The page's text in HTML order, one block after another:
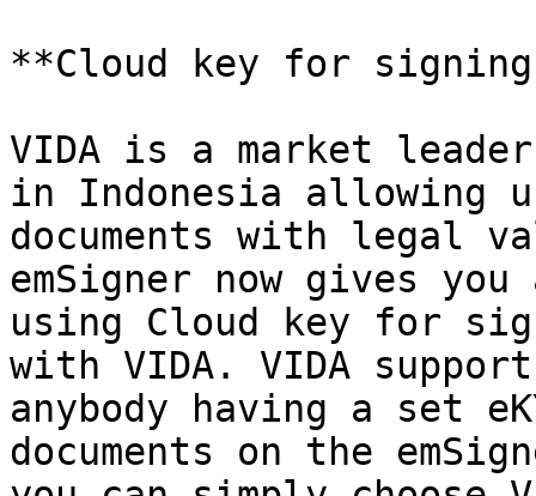
**Cloud key for signing
VIDA is a market
in Indonesia allowing
documents with legal
emSigner now gives
using Cloud key for
with VIDA. VIDA
anybody having a set
documents on the